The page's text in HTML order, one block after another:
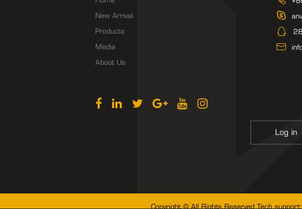
New Arrival
Products
Media
About Us
Log in
Copyright © All Rights Reserved Tech support: